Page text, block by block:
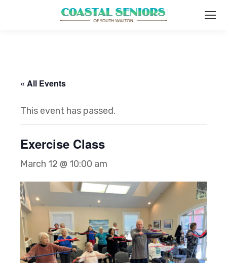
« All Events
This event has passed.
Exercise Class
March 12 @ 10:00 am